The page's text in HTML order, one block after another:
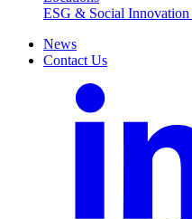
ESG & Social Innovation
News
Contact Us